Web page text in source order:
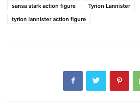
sansa stark action figure
Tyrion Lannister
tyrion lannister action figure